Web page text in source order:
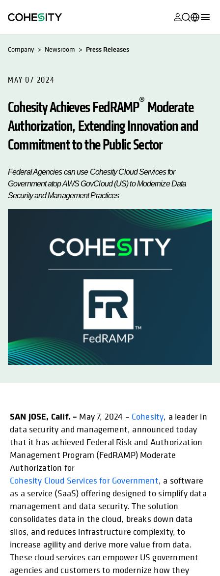
opens in a
opens in a
opens in a
Support
opens in a
Product
opens in a
opens in a
Community
opens in a
opens in a
日本語 (Japan)
Português (Brazil)
한국어 (South
Español (Spain)
Company Newsroom Press Releases
MAY 07 2024
Cohesity Achieves FedRAMP® Moderate
Authorization, Extending Innovation and
Commitment to the Public Sector
Federal Agencies can use Cohesity Cloud Services for
Government atop AWS GovCloud (US) to Modernize Data
Security and Management Practices
SAN JOSE, Calif. – May 7, 2024 – Cohesity, a leader in
data security and management, announced today
that it has achieved Federal Risk and Authorization
Management Program (FedRAMP) Moderate
Authorization for
Cohesity Cloud Services for Government, a software
as a service (SaaS) offering designed to simplify data
management and data security. The solution
consolidates data in the cloud, breaks down data
silos, and reduces infrastructure complexity, to
increase agility and derive more value from data.
These cloud services can empower US government
agencies and customers to modernize how they
opens in a new tab